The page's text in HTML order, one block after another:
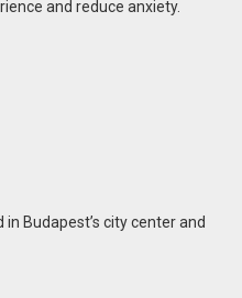
and reduce anxiety.
Budapest’s city center and